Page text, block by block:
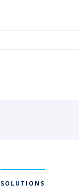
SOLUTIONS